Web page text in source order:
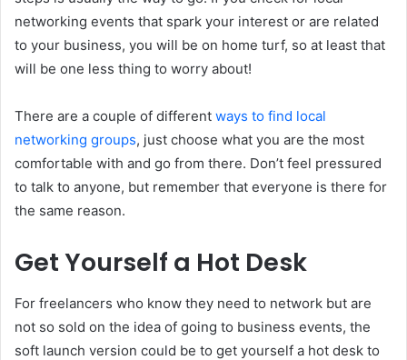
networking events that spark your interest or are related
to your business, you will be on home turf, so at least that
will be one less thing to worry about!
There are a couple of different ways to find local
networking groups, just choose what you are the most
comfortable with and go from there. Don’t feel pressured
to talk to anyone, but remember that everyone is there for
the same reason.
Get Yourself a Hot Desk
For freelancers who know they need to network but are
not so sold on the idea of going to business events, the
soft launch version could be to get yourself a hot desk to